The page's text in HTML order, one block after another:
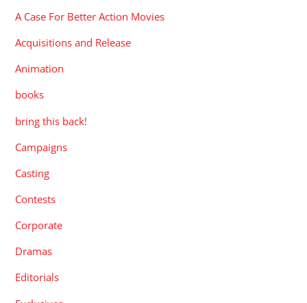
A Case For Better Action Movies
Acquisitions and Release
Animation
books
bring this back!
Campaigns
Casting
Contests
Corporate
Dramas
Editorials